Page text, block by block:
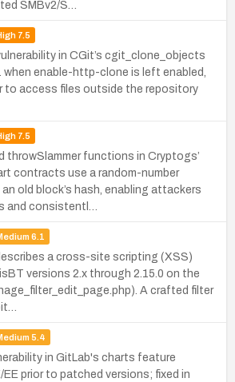
SMBv2/S…
7.5
in CGit’s cgit_clone_objects
when enable-http-clone is left enabled,
to access files outside the repository
7.5
throwSlammer functions in Cryptogs’
contracts use a random-number
old block’s hash, enabling attackers
and consistentl…
6.1
a cross-site scripting (XSS)
versions 2.x through 2.15.0 on the
A crafted filter
5.4
in GitLab's charts feature
prior to patched versions; fixed in